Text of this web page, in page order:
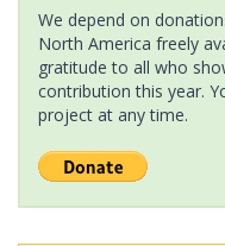
We depend on
North America freely
gratitude to all who
contribution this year.
project at any time.